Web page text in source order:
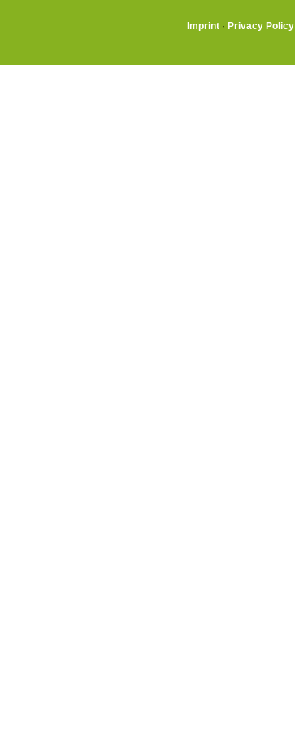
Imprint · Privacy Policy